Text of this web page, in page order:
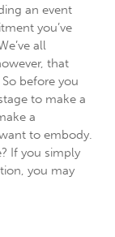
an event
you’ve
all
that
before you
to make a
a
to embody.
If you simply
you may